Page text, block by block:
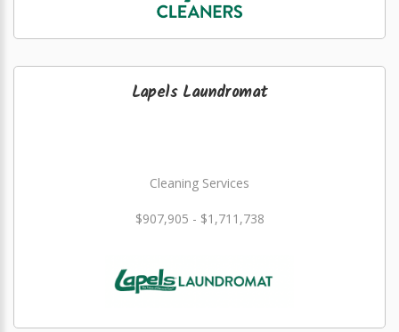
Lapels Laundromat
Cleaning Services
$907,905 - $1,711,738